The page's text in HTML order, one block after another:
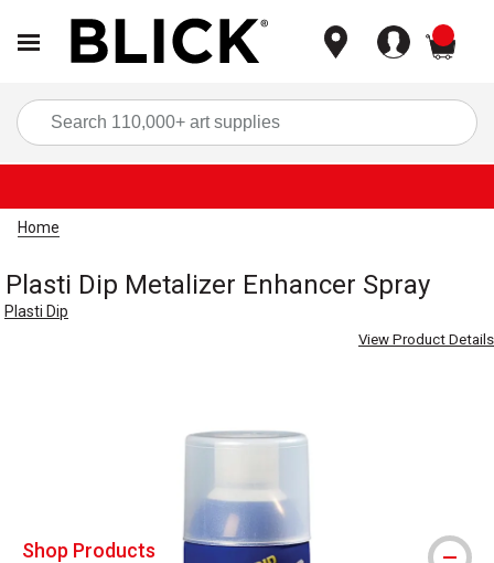
Home
Plasti Dip Metalizer Enhancer Spray
Plasti Dip
View Product Details
Shop Products